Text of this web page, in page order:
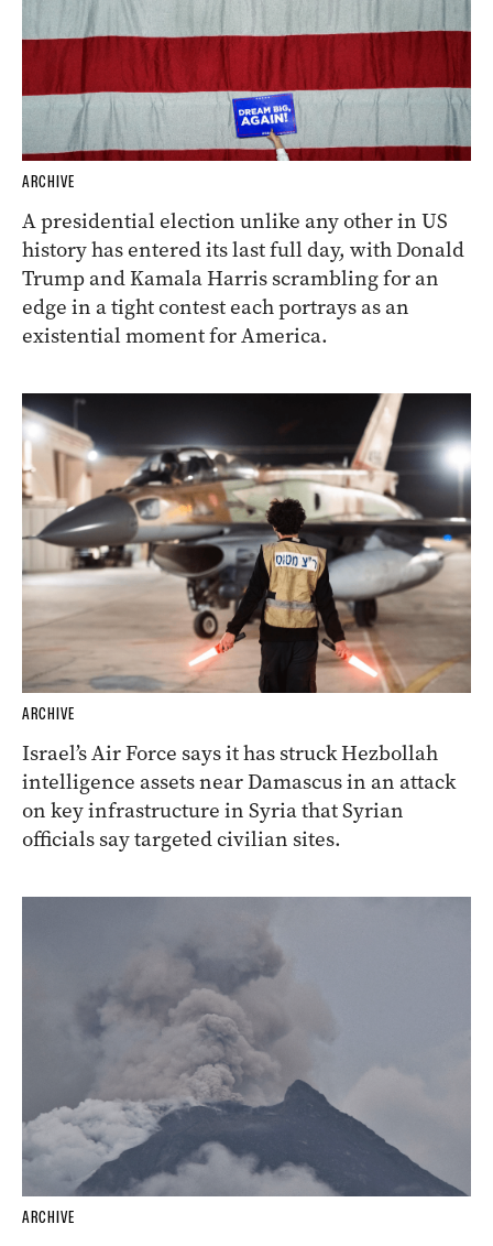
ARCHIVE
A presidential election unlike any other in US
history has entered its last full day, with Donald
Trump and Kamala Harris scrambling for an
edge in a tight contest each portrays as an
existential moment for America.
ARCHIVE
Israel’s Air Force says it has struck Hezbollah
intelligence assets near Damascus in an attack
on key infrastructure in Syria that Syrian
officials say targeted civilian sites.
ARCHIVE